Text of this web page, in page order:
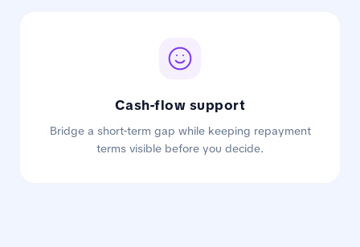
Cash-flow support
Bridge a short-term gap while keeping repayment
terms visible before you decide.